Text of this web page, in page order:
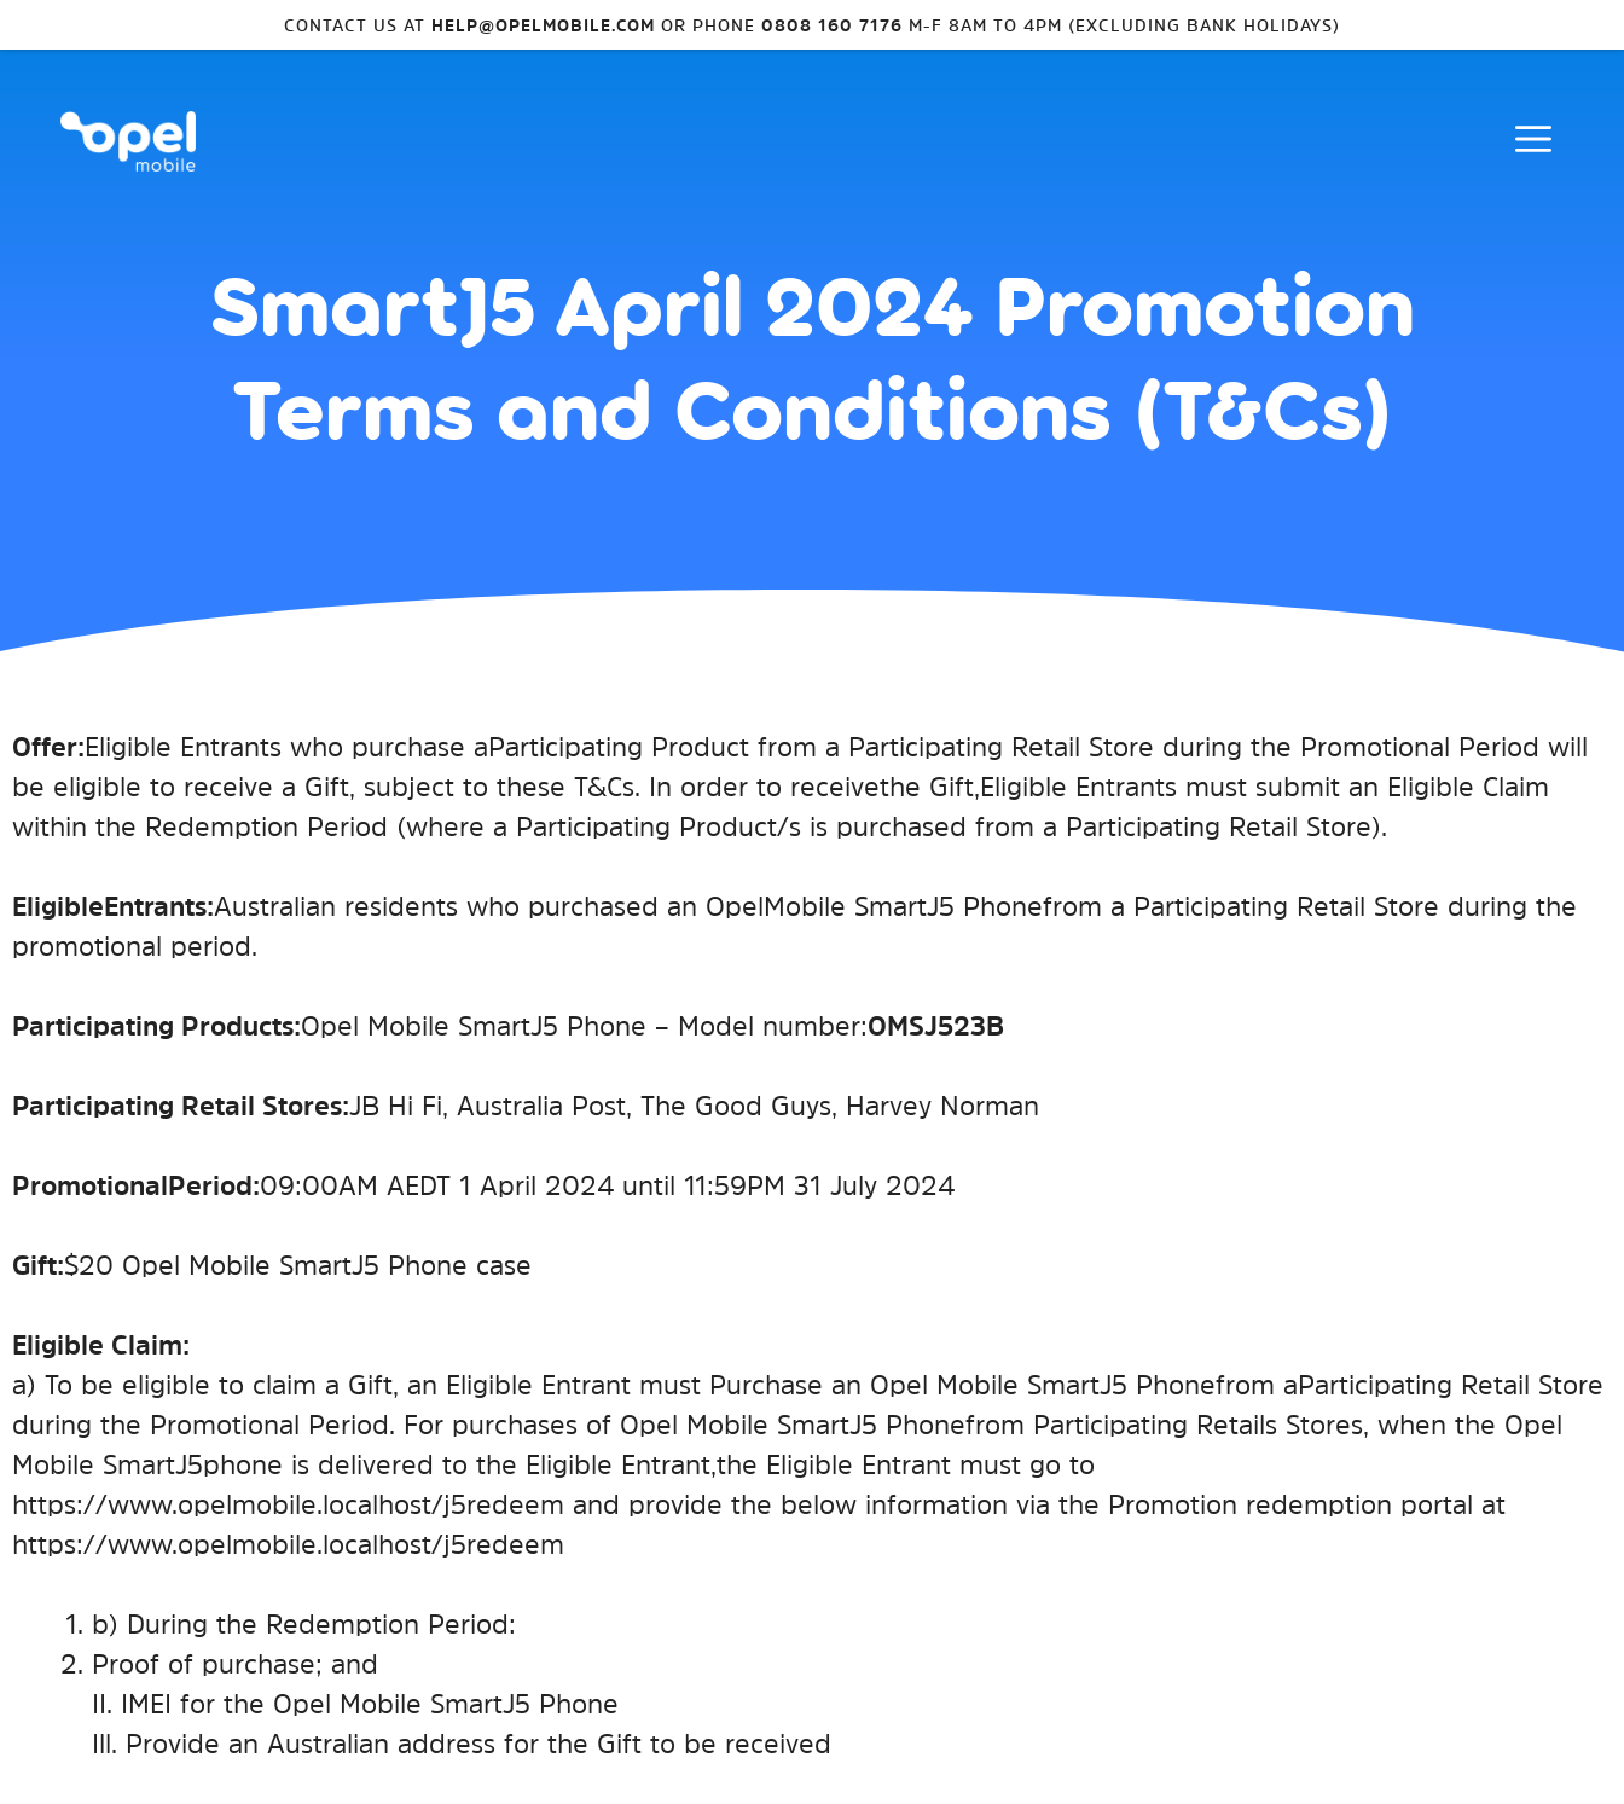
CONTACT US AT HELP@OPELMOBILE.COM OR PHONE 0808 160 7176 M-F 8AM TO 4PM (EXCLUDING BANK HOLIDAYS)
SmartJ5 April 2024 Promotion
Terms and Conditions (T&Cs)
Offer:Eligible Entrants who purchase a Participating Product from a Participating Retail Store during the Promotional Period will
be eligible to receive a Gift, subject to these T&Cs. In order to receive the Gift, Eligible Entrants must submit an Eligible Claim
within the Redemption Period (where a Participating Product/s is purchased from a Participating Retail Store).
Eligible Entrants:Australian residents who purchased an Opel Mobile SmartJ5 Phone from a Participating Retail Store during the
promotional period.
Participating Products:Opel Mobile SmartJ5 Phone – Model number:OMSJ523B
Participating Retail Stores:JB Hi Fi, Australia Post, The Good Guys, Harvey Norman
Promotional Period:09:00 AM AEDT 1 April 2024 until 11:59 PM 31 July 2024
Gift:$20 Opel Mobile SmartJ5 Phone case
Eligible Claim:
a) To be eligible to claim a Gift, an Eligible Entrant must Purchase an Opel Mobile SmartJ5 Phone from a Participating Retail Store
during the Promotional Period. For purchases of Opel Mobile SmartJ5 Phone from Participating Retails Stores, when the Opel
Mobile SmartJ5 phone is delivered to the Eligible Entrant, the Eligible Entrant must go to
https://www.opelmobile.localhost/j5redeem and provide the below information via the Promotion redemption portal at
https://www.opelmobile.localhost/j5redeem
b) During the Redemption Period:
Proof of purchase; and
II. IMEI for the Opel Mobile SmartJ5 Phone
Ill. Provide an Australian address for the Gift to be received